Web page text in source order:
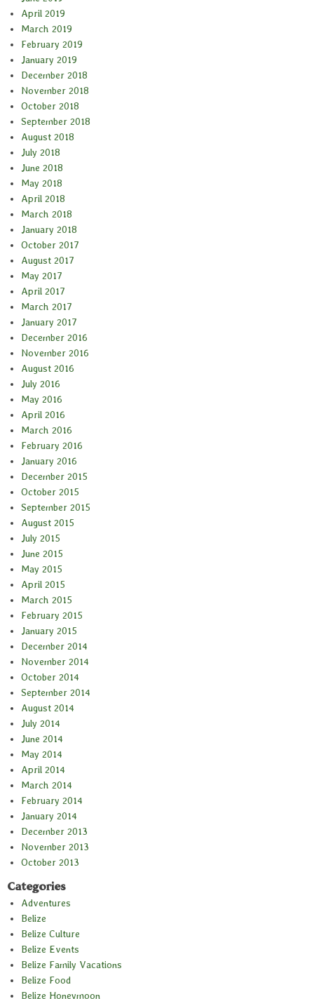
April 2019
March 2019
February 2019
January 2019
December 2018
November 2018
October 2018
September 2018
August 2018
July 2018
June 2018
May 2018
April 2018
March 2018
January 2018
October 2017
August 2017
May 2017
April 2017
March 2017
January 2017
December 2016
November 2016
August 2016
July 2016
May 2016
April 2016
March 2016
February 2016
January 2016
December 2015
October 2015
September 2015
August 2015
July 2015
June 2015
May 2015
April 2015
March 2015
February 2015
January 2015
December 2014
November 2014
October 2014
September 2014
August 2014
July 2014
June 2014
May 2014
April 2014
March 2014
February 2014
January 2014
December 2013
November 2013
October 2013
Categories
Adventures
Belize
Belize Culture
Belize Events
Belize Family Vacations
Belize Food
Belize Honeymoon